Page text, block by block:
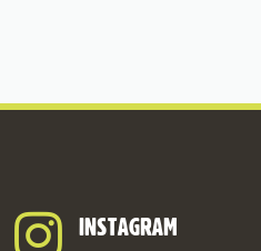
INSTAGRAM